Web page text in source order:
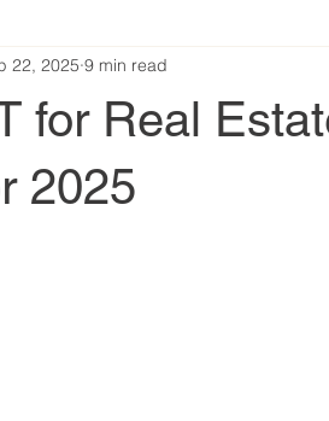
for Real
2025
22, 2025 9 min read